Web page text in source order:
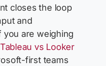
closes the loop
and
you are weighing
vs Looker
first teams